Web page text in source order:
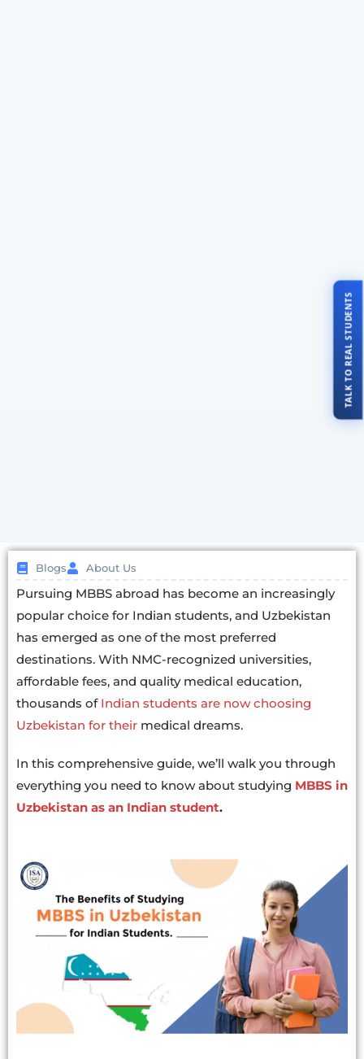
Blogs About Us
Pursuing MBBS abroad has become an increasingly
popular choice for Indian students, and Uzbekistan
has emerged as one of the most preferred
destinations. With NMC-recognized universities,
affordable fees, and quality medical education,
thousands of Indian students are now choosing
Uzbekistan for their medical dreams.
In this comprehensive guide, we’ll walk you through
everything you need to know about studying MBBS in
Uzbekistan as an Indian student.
TALK TO REAL STUDENTS